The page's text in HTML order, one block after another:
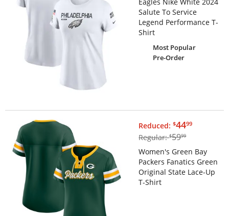
Salute To Service
Legend Performance T-
Shirt
Most Popular
Pre-Order
Reduced:$44.99
$4499
Regular:$59.99
$5999
Women's Green Bay
Packers Fanatics Green
Original State Lace-Up
T-Shirt